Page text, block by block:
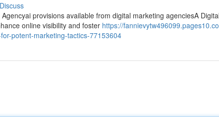
Discuss
provisions available from digital marketing agenciesA
online visibility and foster https://
potent-marketing-tactics-77153604